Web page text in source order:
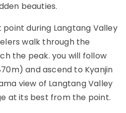
beauties.
point during Langtang Valley
walk through the
the peak. you will follow
and ascend to Kyanjin
view of Langtang Valley
at its best from the point.